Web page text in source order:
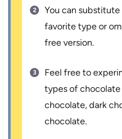
You can
favorite type or
free version.
Feel free to
types of
chocolate, dark
chocolate.